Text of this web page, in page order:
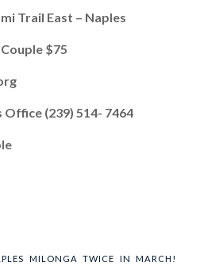
Trail East – Naples
$75
(239) 514- 7464
MILONGA TWICE IN MARCH!